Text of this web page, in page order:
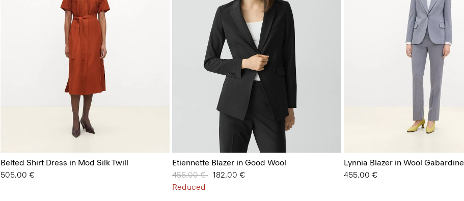
Belted Shirt Dress in Mod Silk Twill
505.00 €
Etiennette Blazer in Good Wool
Price reduced from
455.00 €to182.00 €
Reduced
Lynnia Blazer in Wool Gabardine
455.00 €